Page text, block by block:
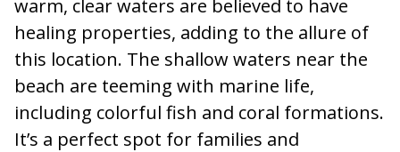
warm, clear waters are believed to have
healing properties, adding to the allure of
this location. The shallow waters near the
beach are teeming with marine life,
including colorful fish and coral formations.
It’s a perfect spot for families and